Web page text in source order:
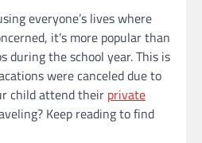
everyone’s lives where
it’s more popular than
during the school year. This is
were canceled due to
child attend their private
Keep reading to find